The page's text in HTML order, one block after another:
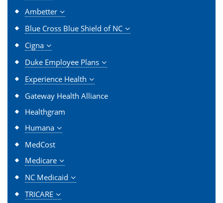
Ambetter
Blue Cross Blue Shield of NC
Cigna
Duke Employee Plans
Experience Health
Gateway Health Alliance
Healthgram
Humana
MedCost
Medicare
NC Medicaid
TRICARE